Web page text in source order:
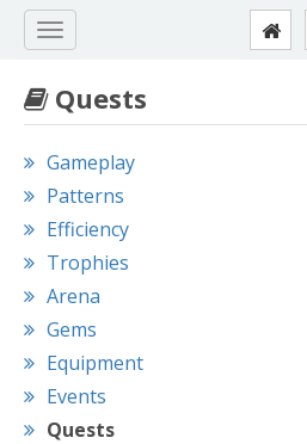
Quests
Gameplay
Patterns
Efficiency
Trophies
Arena
Gems
Equipment
Events
Quests